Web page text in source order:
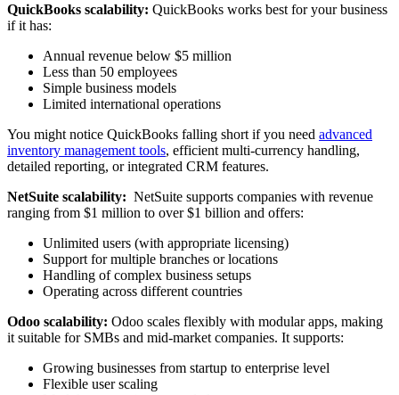
QuickBooks scalability: QuickBooks works best for your business
if it has:
Annual revenue below $5 million
Less than 50 employees
Simple business models
Limited international operations
You might notice QuickBooks falling short if you need advanced
inventory management tools, efficient multi-currency handling,
detailed reporting, or integrated CRM features.
NetSuite scalability: NetSuite supports companies with revenue
ranging from $1 million to over $1 billion and offers:
Unlimited users (with appropriate licensing)
Support for multiple branches or locations
Handling of complex business setups
Operating across different countries
Odoo scalability: Odoo scales flexibly with modular apps, making
it suitable for SMBs and mid-market companies. It supports:
Growing businesses from startup to enterprise level
Flexible user scaling